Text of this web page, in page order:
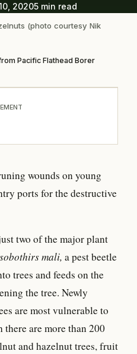
20205 min read
(photo courtesy Nik
Pacific Flathead Borer
wounds on young
ports for the destructive
two of the major plant
mali, a pest beetle
trees and feeds on the
the tree. Newly
are most vulnerable to
are more than 200
and hazelnut trees, fruit